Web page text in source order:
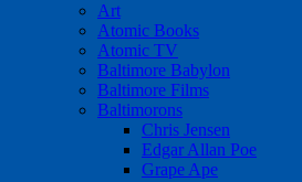
Art
Atomic Books
Atomic TV
Baltimore Babylon
Baltimore Films
Baltimorons
Chris Jensen
Edgar Allan Poe
Grape Ape